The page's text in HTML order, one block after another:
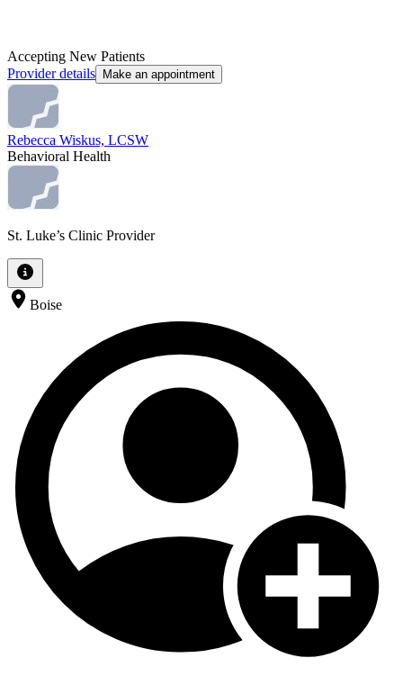
Accepting New Patients
Provider details
Make an appointment
Rebecca Wiskus, LCSW
Behavioral Health
St. Luke’s Clinic Provider
Boise